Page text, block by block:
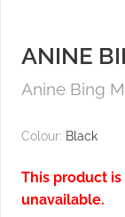
ANINE
Anine Bing
Colour: Black
This product
unavailable.